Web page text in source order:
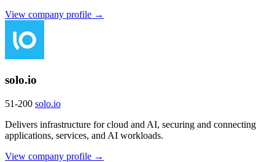
View company profile →
solo.io
51-200 solo.io
Delivers infrastructure for cloud and AI, securing and connecting
applications, services, and AI workloads.
View company profile →